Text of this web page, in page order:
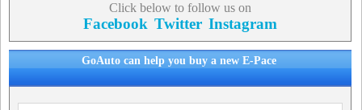
Click below to follow us on
Facebook Twitter Instagram
GoAuto can help you buy a new E-Pace